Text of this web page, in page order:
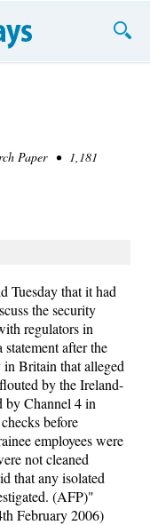
Paper • 1,181
Tuesday that it had
the security
regulators in
after the
Britain that alleged
by the Ireland-
by Channel 4 in
before
employees were
not cleaned
that any isolated
(AFP)"
February 2006)